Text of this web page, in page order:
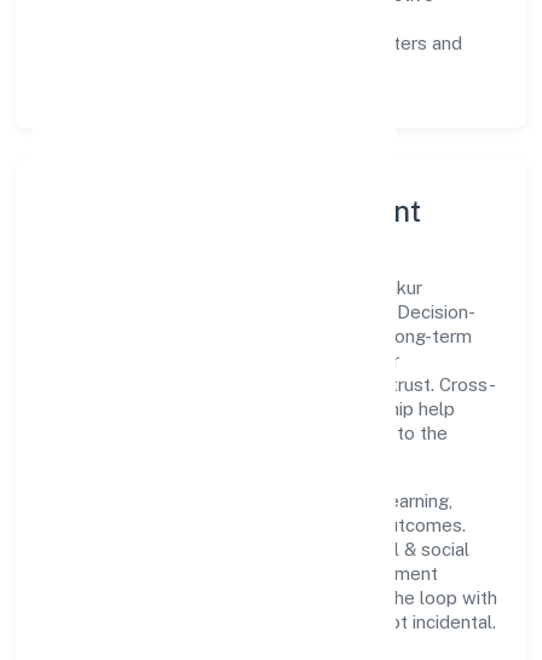
automation where it matters and
Governance, Ethics & Talent
A focused leadership group guides Navankur
Foundation with clarity and accountability. Decision-
making is grounded in ethics, impact, and long-term
sustainability—ensuring that growth never
compromises compliance or stakeholder trust. Cross-
functional collaboration and clear ownership help
teams move quickly while staying aligned to the
People practices emphasize continuous learning,
structured mentorship, and measurable outcomes.
Teams working in the community, personal & social
services domain are encouraged to experiment
responsibly, share knowledge, and close the loop with
data—so improvements are deliberate, not incidental.